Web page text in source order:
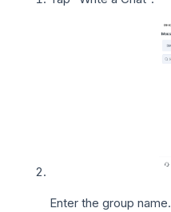
Enter the group name.